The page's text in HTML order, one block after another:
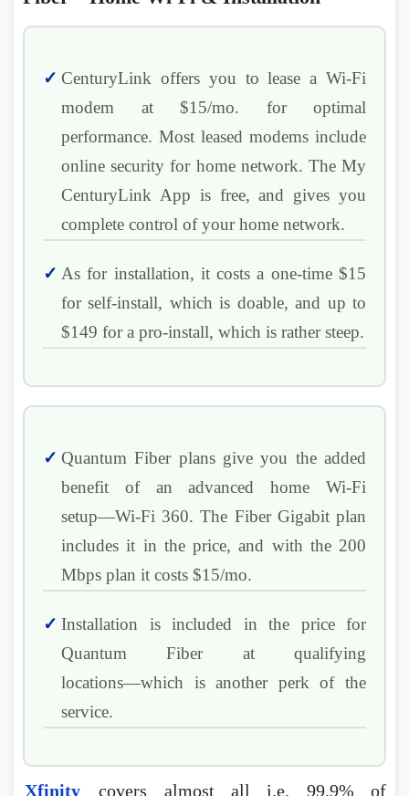
CenturyLink offers you to lease a Wi-Fi
modem at $15/mo. for optimal
performance. Most leased modems include
online security for home network. The My
CenturyLink App is free, and gives you
complete control of your home network.
As for installation, it costs a one-time $15
for self-install, which is doable, and up to
$149 for a pro-install, which is rather steep.
Quantum Fiber plans give you the added
benefit of an advanced home Wi-Fi
setup―Wi-Fi 360. The Fiber Gigabit plan
includes it in the price, and with the 200
Mbps plan it costs $15/mo.
Installation is included in the price for
Quantum Fiber at qualifying
locations―which is another perk of the
service.
Xfinity covers almost all i.e. 99.9% of